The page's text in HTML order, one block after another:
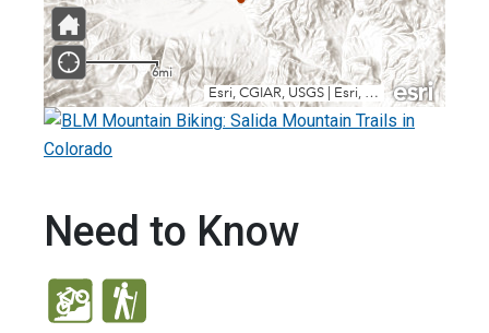
Need to Know